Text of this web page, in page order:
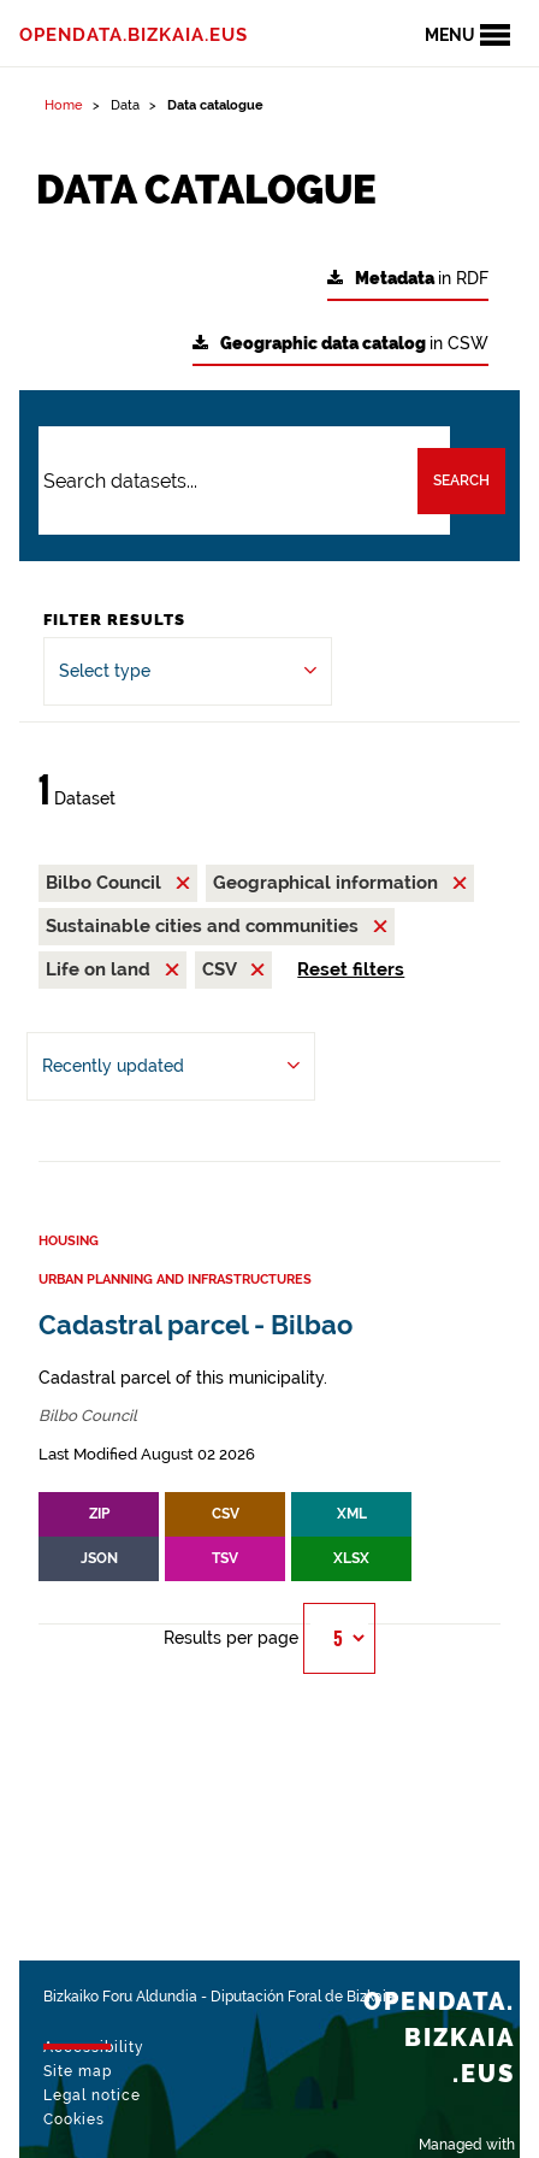
MENU
OPENDATA.BIZKAIA.EUS
Home Data Data catalogue
DATA CATALOGUE
Metadatain RDF
Geographic data catalog in CSW
SEARCH
FILTER RESULTS
Select type
1 Dataset
Bilbo Council
Geographical information
Sustainable cities and communities
Life on land
CSV Reset filters
Recently updated
HOUSING
URBAN PLANNING AND INFRASTRUCTURES
Cadastral parcel - Bilbao
Cadastral parcel of this municipality.
Bilbo Council
Last Modified August 02 2026
ZIP CSV XML
JSON TSV XLSX
Results per page
Bizkaiko Foru Aldundia - Diputación Foral de Bizkaia
Accessibility
Site map
Legal notice
Cookies
Managed with
OPENDATA.
BIZKAIA
.EUS